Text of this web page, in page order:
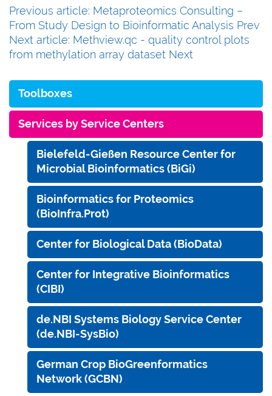
Previous article: Metaproteomics Consulting –
From Study Design to Bioinformatic Analysis Prev
Next article: Methview.qc - quality control plots
from methylation array dataset Next
Toolboxes
Services by Service Centers
Bielefeld-Gießen Resource Center for
Microbial Bioinformatics (BiGi)
Bioinformatics for Proteomics
(BioInfra.Prot)
Center for Biological Data (BioData)
Center for Integrative Bioinformatics
(CIBI)
de.NBI Systems Biology Service Center
(de.NBI-SysBio)
German Crop BioGreenformatics
Network (GCBN)